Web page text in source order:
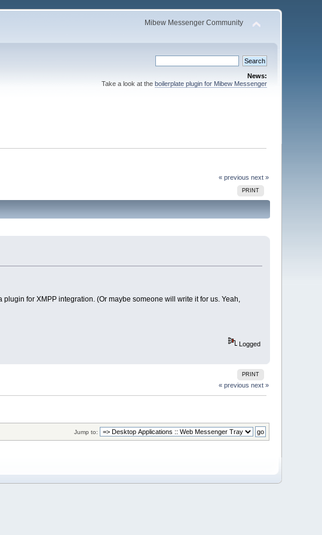
Mibew Messenger Community
News:
Take a look at the boilerplate plugin for Mibew Messenger
« previous next »
PRINT
for XMPP integration. (Or maybe someone will write it for us. Yeah,
Logged
PRINT
« previous next »
Jump to: